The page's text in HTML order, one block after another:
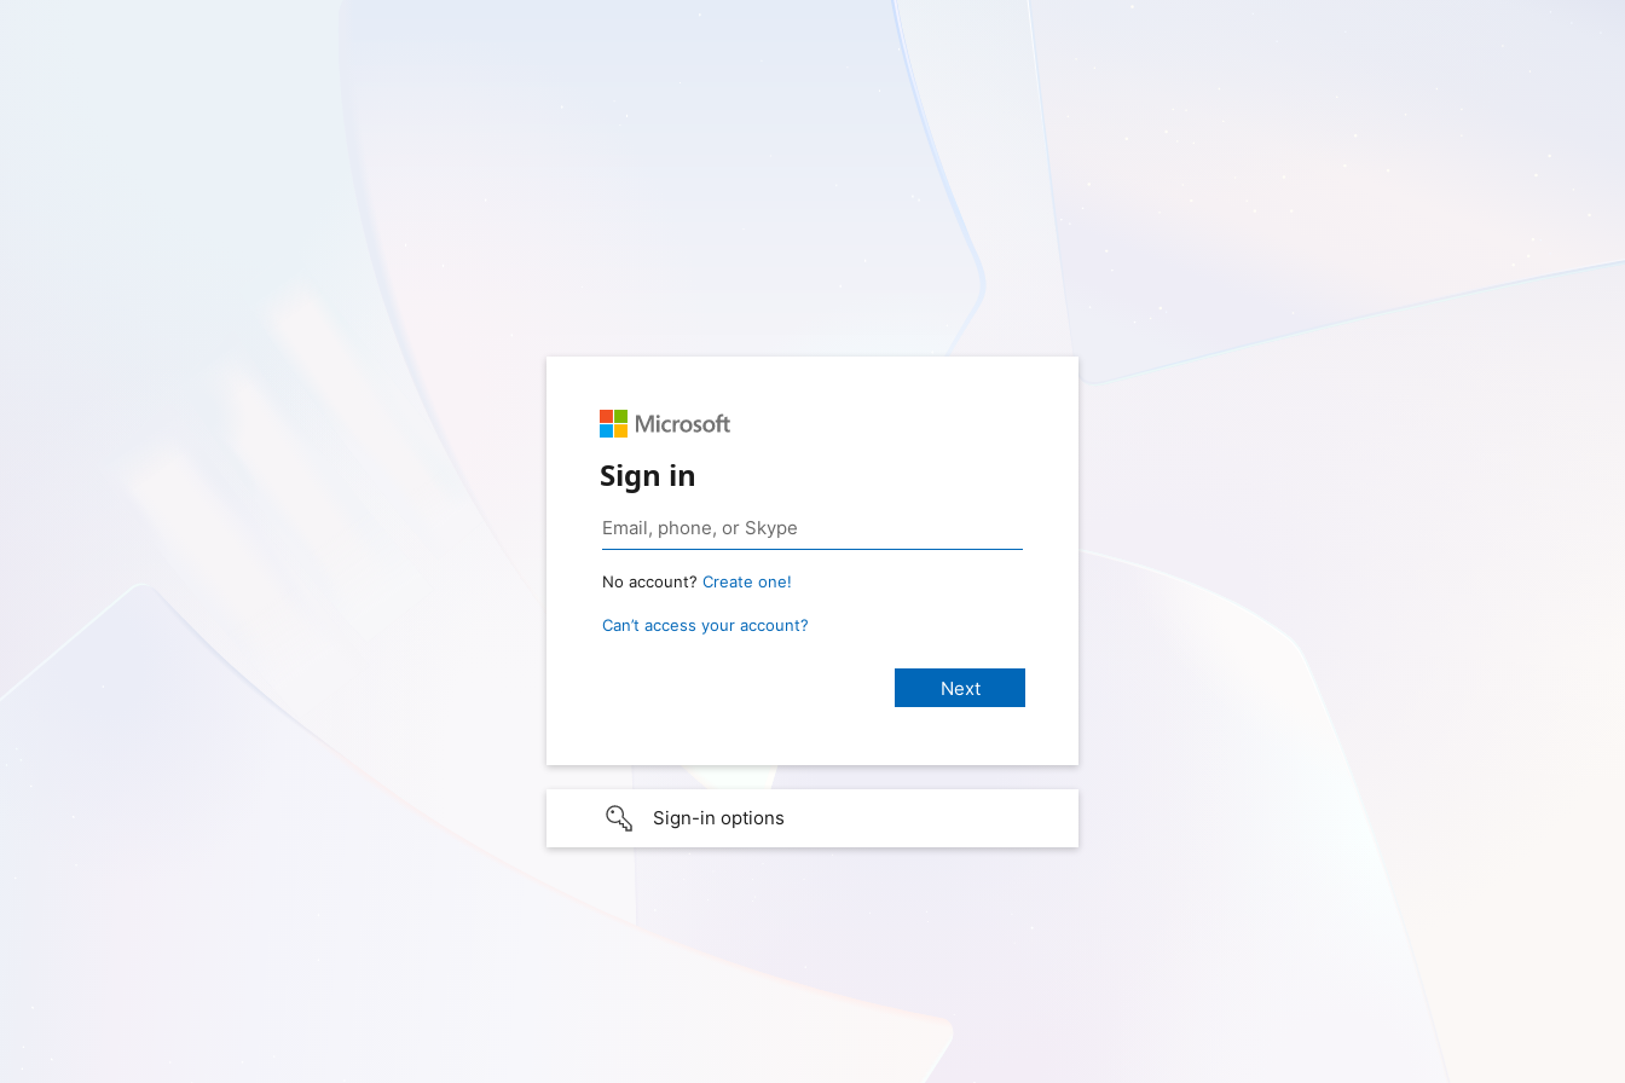
Sign in
No account? Create one!
Can’t access your account?
Sign-in options